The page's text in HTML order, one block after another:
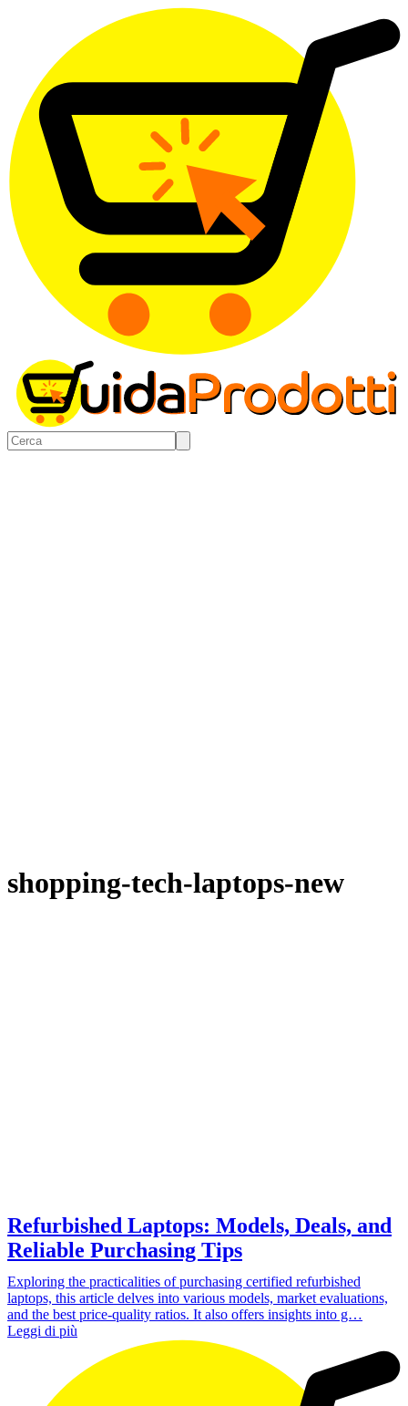
shopping-tech-laptops-new
Refurbished Laptops: Models, Deals, and
Reliable Purchasing Tips
Exploring the practicalities of purchasing certified refurbished
laptops, this article delves into various models, market evaluations,
and the best price-quality ratios. It also offers insights into g…
Leggi di più